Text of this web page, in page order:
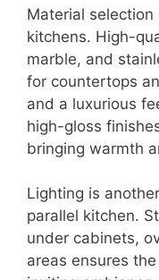
Material
kitchens. High-
marble, and
for countertops
and a luxurious
high-gloss
bringing warmth
Lighting is
parallel kitchen.
under cabinets,
areas ensures